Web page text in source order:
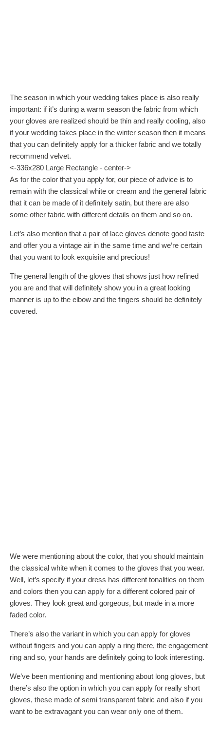
The season in which your wedding takes place is also really
important: if it’s during a warm season the fabric from which
your gloves are realized should be thin and really cooling, also
if your wedding takes place in the winter season then it means
that you can definitely apply for a thicker fabric and we totally
recommend velvet.
<-336x280 Large Rectangle - center->
As for the color that you apply for, our piece of advice is to
remain with the classical white or cream and the general fabric
that it can be made of it definitely satin, but there are also
some other fabric with different details on them and so on.
Let’s also mention that a pair of lace gloves denote good taste
and offer you a vintage air in the same time and we’re certain
that you want to look exquisite and precious!
The general length of the gloves that shows just how refined
you are and that will definitely show you in a great looking
manner is up to the elbow and the fingers should be definitely
covered.
We were mentioning about the color, that you should maintain
the classical white when it comes to the gloves that you wear.
Well, let’s specify if your dress has different tonalities on them
and colors then you can apply for a different colored pair of
gloves. They look great and gorgeous, but made in a more
faded color.
There’s also the variant in which you can apply for gloves
without fingers and you can apply a ring there, the engagement
ring and so, your hands are definitely going to look interesting.
We’ve been mentioning and mentioning about long gloves, but
there’s also the option in which you can apply for really short
gloves, these made of semi transparent fabric and also if you
want to be extravagant you can wear only one of them.